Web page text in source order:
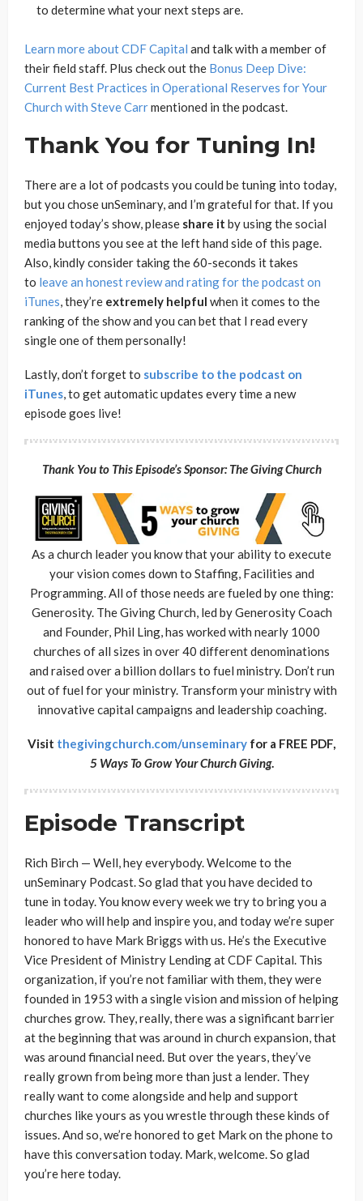
to determine what your next steps are.
Learn more about CDF Capital and talk with a member of
their field staff. Plus check out the Bonus Deep Dive:
Current Best Practices in Operational Reserves for Your
Church with Steve Carrmentioned in the podcast.
Thank You for Tuning In!
There are a lot of podcasts you could be tuning into today,
but you chose unSeminary, and I’m grateful for that. If you
enjoyed today’s show, please share it by using the social
media buttons you see at the left hand side of this page.
Also, kindly consider taking the 60-seconds it takes
to leave an honest review and rating for the podcast on
iTunes, they’re extremely helpful when it comes to the
ranking of the show and you can bet that I read every
single one of them personally!
Lastly, don’t forget to subscribe to the podcast on
iTunes, to get automatic updates every time a new
episode goes live!
Thank You to This Episode’s Sponsor: The Giving Church
As a church leader you know that your ability to execute
your vision comes down to Staffing, Facilities and
Programming. All of those needs are fueled by one thing:
Generosity. The Giving Church, led by Generosity Coach
and Founder, Phil Ling, has worked with nearly 1000
churches of all sizes in over 40 different denominations
and raised over a billion dollars to fuel ministry. Don’t run
out of fuel for your ministry. Transform your ministry with
innovative capital campaigns and leadership coaching.
Visit thegivingchurch.com/unseminary for a FREE PDF,
5 Ways To Grow Your Church Giving.
Episode Transcript
Rich Birch — Well, hey everybody. Welcome to the
unSeminary Podcast. So glad that you have decided to
tune in today. You know every week we try to bring you a
leader who will help and inspire you, and today we’re super
honored to have Mark Briggs with us. He’s the Executive
Vice President of Ministry Lending at CDF Capital. This
organization, if you’re not familiar with them, they were
founded in 1953 with a single vision and mission of helping
churches grow. They, really, there was a significant barrier
at the beginning that was around in church expansion, that
was around financial need. But over the years, they’ve
really grown from being more than just a lender. They
really want to come alongside and help and support
churches like yours as you wrestle through these kinds of
issues. And so, we’re honored to get Mark on the phone to
have this conversation today. Mark, welcome. So glad
you’re here today.